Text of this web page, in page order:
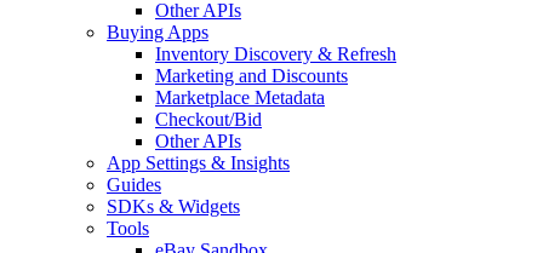
Other APIs
Buying Apps
Inventory Discovery & Refresh
Marketing and Discounts
Marketplace Metadata
Checkout/Bid
Other APIs
App Settings & Insights
Guides
SDKs & Widgets
Tools